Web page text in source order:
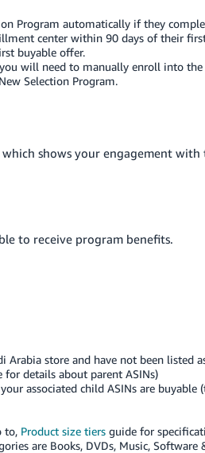
Program automatically if they
center within 90 days of their
buyable offer.
will need to manually enroll into
Selection Program.
which shows your engagement with
to receive program benefits.
Arabia store and have not been listed
for details about parent ASINs)
associated child ASINs are buyable
to, Product size tiers guide for
are Books, DVDs, Music, Software